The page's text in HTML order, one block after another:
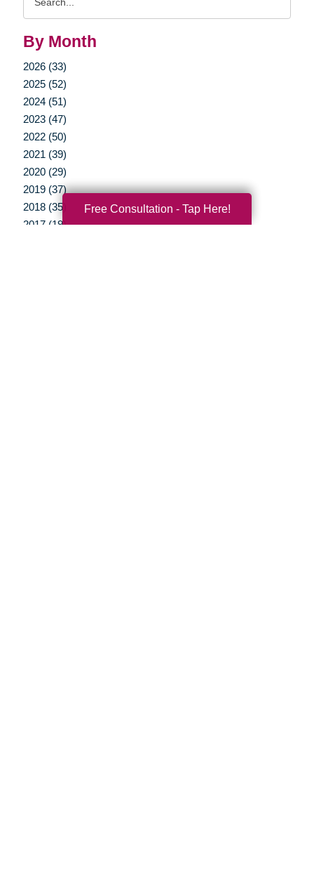
By Month
2026 (33)
2025 (52)
2024 (51)
2023 (47)
2022 (50)
2021 (39)
2020 (29)
2019 (37)
2018 (35)
2017 (19)
Free Consultation - Tap Here!